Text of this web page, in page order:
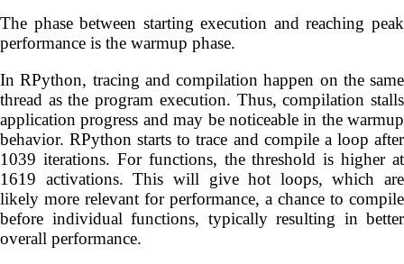
The phase between starting execution and reaching peak
performance is the warmup phase.
In RPython, tracing and compilation happen on the same
thread as the program execution. Thus, compilation stalls
application progress and may be noticeable in the warmup
behavior. RPython starts to trace and compile a loop after
1039 iterations. For functions, the threshold is higher at
1619 activations. This will give hot loops, which are
likely more relevant for performance, a chance to compile
before individual functions, typically resulting in better
overall performance.